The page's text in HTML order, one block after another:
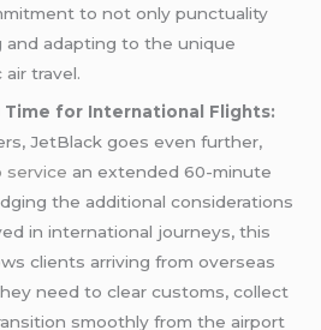
to not only punctuality
adapting to the unique
travel.
for International Flights:
JetBlack goes even further,
service an extended 60-minute
the additional considerations
in international journeys, this
clients arriving from overseas
need to clear customs, collect
smoothly from the airport